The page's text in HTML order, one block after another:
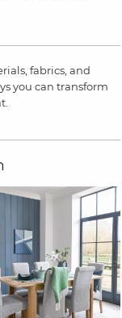
fabrics, and
you can transform